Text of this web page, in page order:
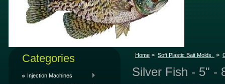
Categories
Injection Machines
Home Soft Plastic Bait Molds.
Silver Fish - 5" -